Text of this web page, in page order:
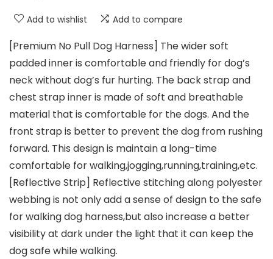
Add to wishlist Add to compare
[Premium No Pull Dog Harness] The wider soft
padded inner is comfortable and friendly for dog’s
neck without dog’s fur hurting. The back strap and
chest strap inner is made of soft and breathable
material that is comfortable for the dogs. And the
front strap is better to prevent the dog from rushing
forward. This design is maintain a long-time
comfortable for walking,jogging,running,training,etc.
[Reflective Strip] Reflective stitching along polyester
webbing is not only add a sense of design to the safe
for walking dog harness,but also increase a better
visibility at dark under the light that it can keep the
dog safe while walking.